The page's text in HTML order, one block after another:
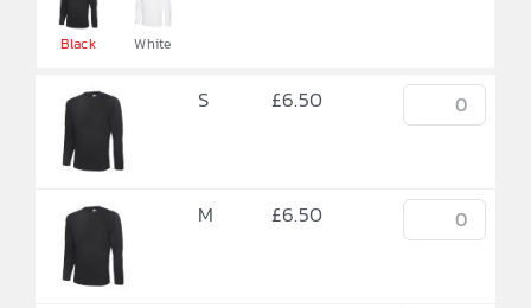
Black White
S £6.50
M £6.50